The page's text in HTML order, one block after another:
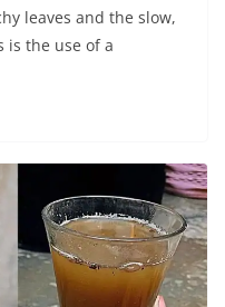
leaves and the slow,
the use of a